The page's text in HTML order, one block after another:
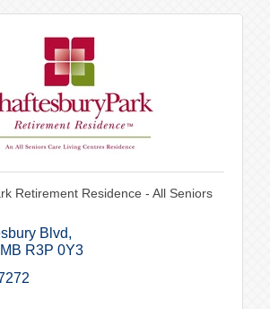
Retirement Residence - All Seniors
Blvd
MB R3P 0Y3